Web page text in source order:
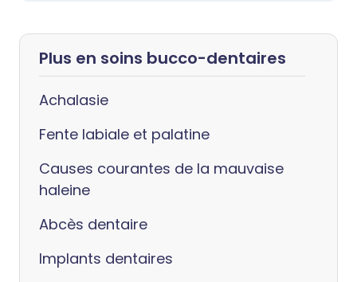
Plus en soins bucco-dentaires
Achalasie
Fente labiale et palatine
Causes courantes de la mauvaise
haleine
Abcès dentaire
Implants dentaires